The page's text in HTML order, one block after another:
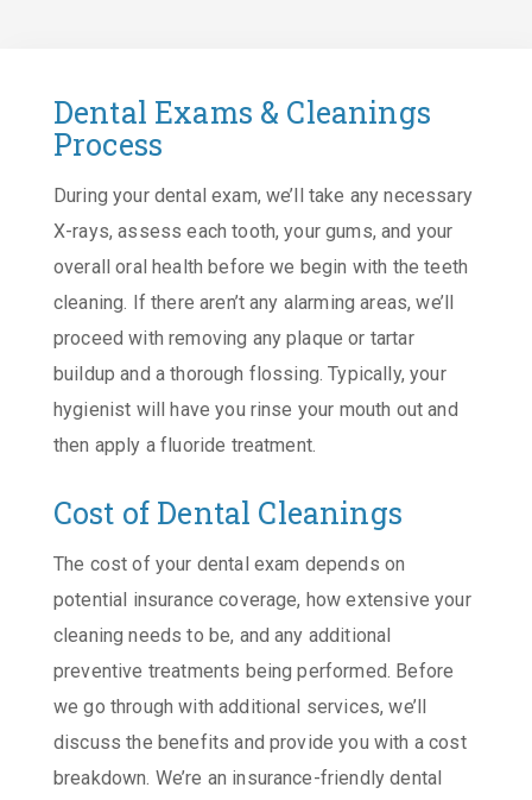
Dental Exams & Cleanings
Process
During your dental exam, we’ll take any necessary
X-rays, assess each tooth, your gums, and your
overall oral health before we begin with the teeth
cleaning. If there aren’t any alarming areas, we’ll
proceed with removing any plaque or tartar
buildup and a thorough flossing. Typically, your
hygienist will have you rinse your mouth out and
then apply a fluoride treatment.
Cost of Dental Cleanings
The cost of your dental exam depends on
potential insurance coverage, how extensive your
cleaning needs to be, and any additional
preventive treatments being performed. Before
we go through with additional services, we’ll
discuss the benefits and provide you with a cost
breakdown. We’re an insurance-friendly dental